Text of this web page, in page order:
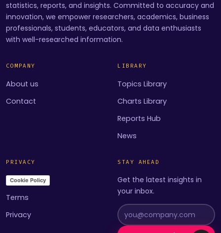
statistics, reports, and insights. Committed to accuracy and
innovation, we empower researchers, academics, business
professionals, students, educators, and data enthusiasts
with well-researched information.
COMPANY
About us
Contact
LIBRARY
Topics Library
Charts Library
Reports Hub
News
PRIVACY
Cookie Policy
Terms
Privacy
STAY AHEAD
Get the latest insights in
your inbox.